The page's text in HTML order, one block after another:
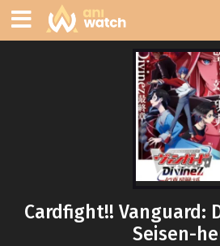
Cardfight!! Vanguard:
Seisen-